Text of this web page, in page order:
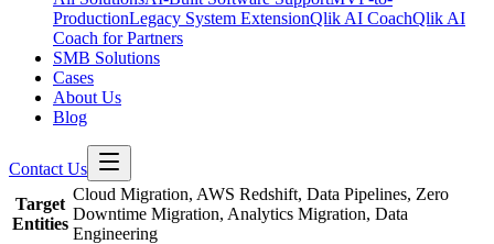
ProductionLegacy System ExtensionQlik AI CoachQlik AI
Coach for Partners
SMB Solutions
Cases
About Us
Blog
Contact Us
Target
Entities
Cloud Migration, AWS Redshift, Data Pipelines, Zero
Downtime Migration, Analytics Migration, Data
Engineering